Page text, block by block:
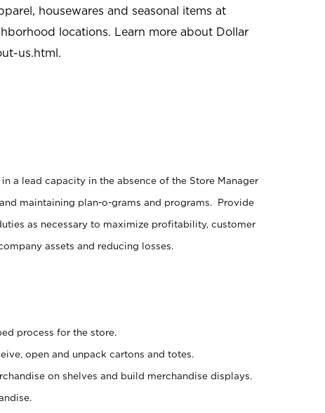
housewares and seasonal items at
locations. Learn more about Dollar
us.html.
a lead capacity in the absence of the Store Manager
maintaining plan-o-grams and programs. Provide
as necessary to maximize profitability, customer
assets and reducing losses.
process for the store.
open and unpack cartons and totes.
on shelves and build merchandise displays.